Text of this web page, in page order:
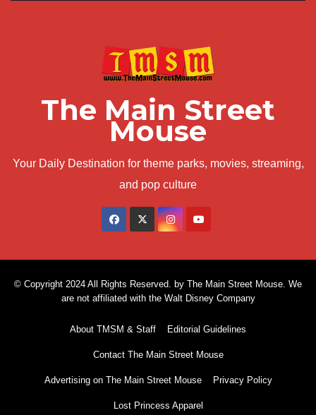
The Main Street
Mouse
Your Daily Destination for theme parks, movies, streaming,
and pop culture
© Copyright 2024 All Rights Reserved. by The Main Street Mouse. We
are not affiliated with the Walt Disney Company
About TMSM & Staff Editorial Guidelines
Contact The Main Street Mouse
Advertising on The Main Street Mouse Privacy Policy
Lost Princess Apparel